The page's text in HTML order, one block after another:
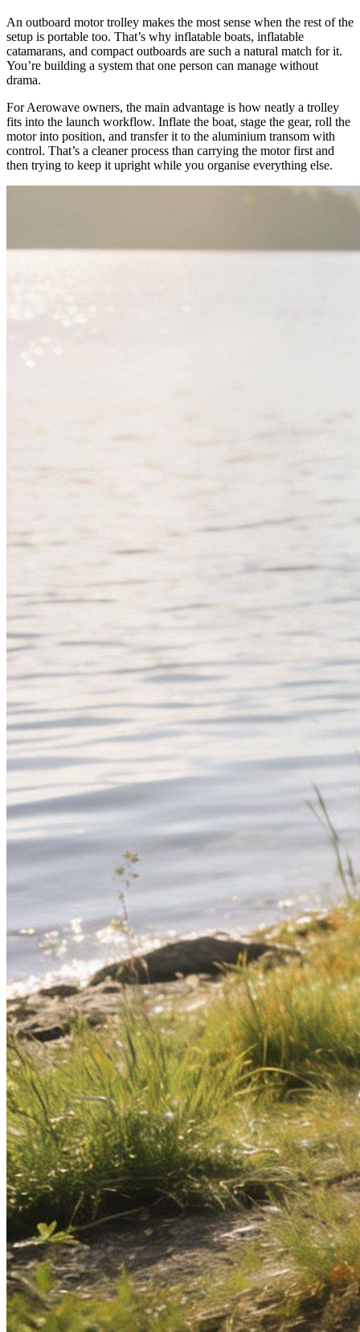
An outboard motor trolley makes the most sense when the rest of the
setup is portable too. That’s why inflatable boats, inflatable
catamarans, and compact outboards are such a natural match for it.
You’re building a system that one person can manage without
drama.
For Aerowave owners, the main advantage is how neatly a trolley
fits into the launch workflow. Inflate the boat, stage the gear, roll the
motor into position, and transfer it to the aluminium transom with
control. That’s a cleaner process than carrying the motor first and
then trying to keep it upright while you organise everything else.